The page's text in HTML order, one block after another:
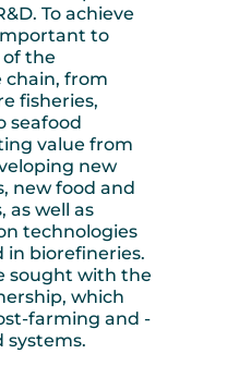
To achieve
to
of the
chain, from
fisheries,
seafood
value from
new
new food and
as well as
technologies
in biorefineries.
sought with the
which
farming and -
systems.